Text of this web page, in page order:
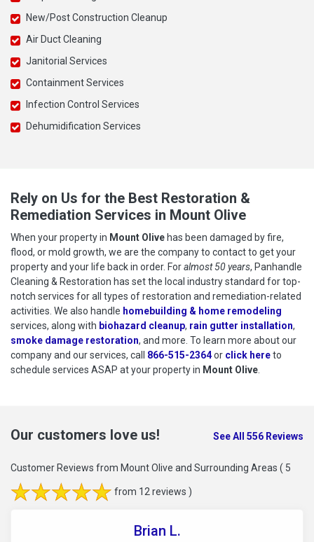
New/Post Construction Cleanup
Air Duct Cleaning
Janitorial Services
Containment Services
Infection Control Services
Dehumidification Services
Rely on Us for the Best Restoration &
Remediation Services in Mount Olive
When your property in Mount Olive has been damaged by fire,
flood, or mold growth, we are the company to contact to get your
property and your life back in order. Foralmost 50 years, Panhandle
Cleaning & Restoration has set the local industry standard for top-
notch services for all types of restoration and remediation-related
activities. We also handle homebuilding & home remodeling
services, along with biohazard cleanup, rain gutter installation,
smoke damage restoration, and more. To learn more about our
company and our services, call 866-515-2364or click hereto
to
schedule services ASAP at your property in Mount Olive.
Our customers love us! See All 556 Reviews
Customer Reviews from Mount Olive and Surrounding Areas ( 5
from 12 reviews )
Brian L.